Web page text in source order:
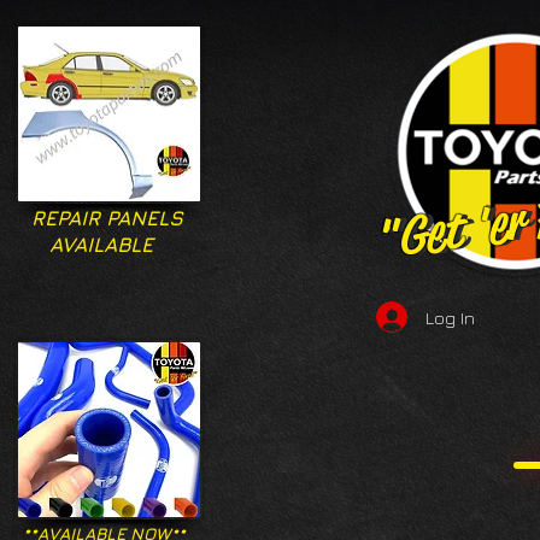
"Get
"Get
REPAIR PANELS
AVAILABLE
Log In
**AVAILABLE NOW**